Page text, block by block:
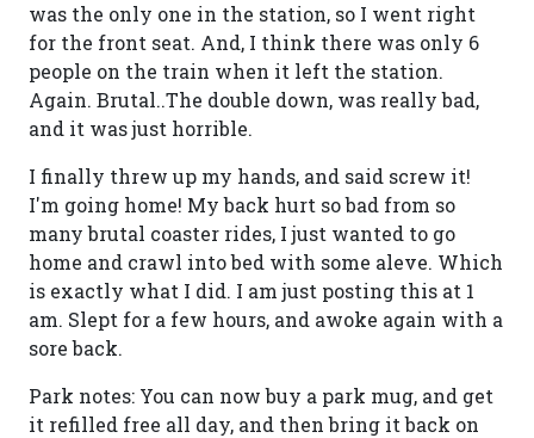
was the only one in the station, so I went right
for the front seat. And, I think there was only 6
people on the train when it left the station.
Again. Brutal..The double down, was really bad,
and it was just horrible.
I finally threw up my hands, and said screw it!
I'm going home! My back hurt so bad from so
many brutal coaster rides, I just wanted to go
home and crawl into bed with some aleve. Which
is exactly what I did. I am just posting this at 1
am. Slept for a few hours, and awoke again with a
sore back.
Park notes: You can now buy a park mug, and get
it refilled free all day, and then bring it back on